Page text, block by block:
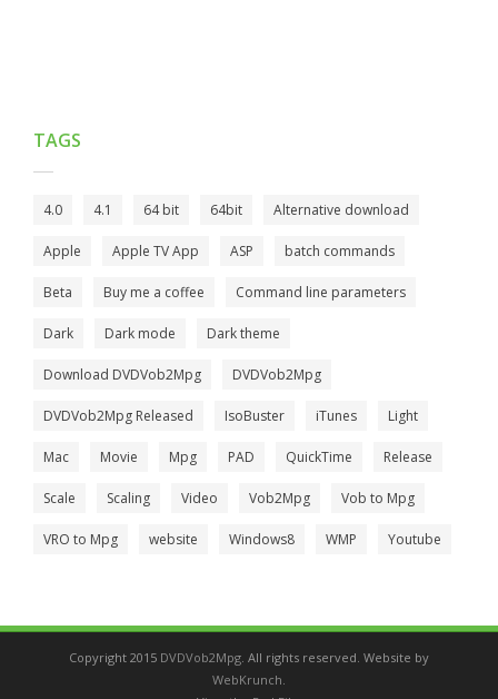
TAGS
4.0 4.1 64 bit 64bit Alternative download
Apple Apple TV App ASP batch commands
Beta Buy me a coffee Command line parameters
Dark Dark mode Dark theme
Download DVDVob2Mpg DVDVob2Mpg
DVDVob2Mpg Released IsoBuster iTunes Light
Mac Movie Mpg PAD QuickTime Release
Scale Scaling Video Vob2Mpg Vob to Mpg
VRO to Mpg website Windows8 WMP Youtube
Copyright 2015 DVDVob2Mpg. All rights reserved. Website by
WebKrunch.